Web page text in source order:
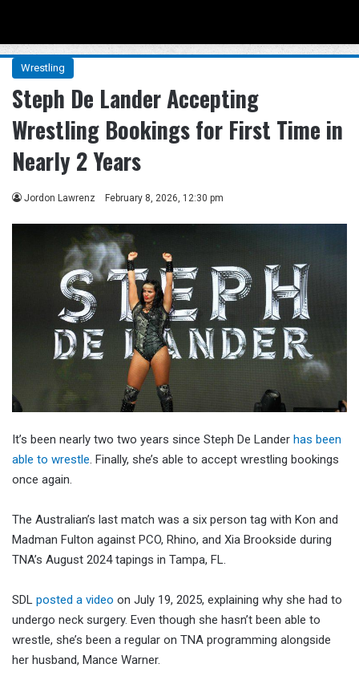
Wrestling
Steph De Lander Accepting
Wrestling Bookings for First Time in
Nearly 2 Years
Jordon Lawrenz February 8, 2026, 12:30 pm
It’s been nearly two two years since Steph De Lander has been
able to wrestle. Finally, she’s able to accept wrestling bookings
once again.
The Australian’s last match was a six person tag with Kon and
Madman Fulton against PCO, Rhino, and Xia Brookside during
TNA’s August 2024 tapings in Tampa, FL.
SDL posted a video on July 19, 2025, explaining why she had to
undergo neck surgery. Even though she hasn’t been able to
wrestle, she’s been a regular on TNA programming alongside
her husband, Mance Warner.